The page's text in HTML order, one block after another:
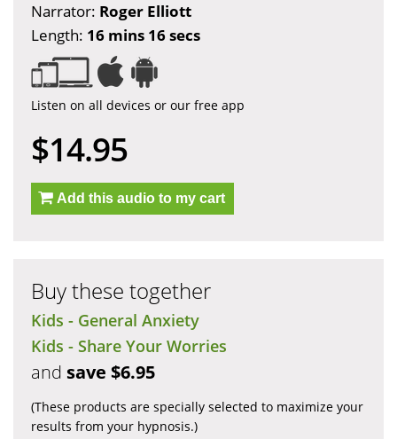
Narrator: Roger Elliott
Length: 16 mins 16 secs
Listen on all devices or our free app
$14.95
Add this audio to my cart
Buy these together
Kids - General Anxiety
Kids - Share Your Worries
and save $6.95
(These products are specially selected to maximize your
results from your hypnosis.)